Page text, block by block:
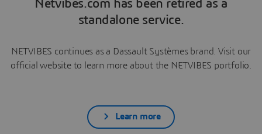
Netvibes.com has been retired as a
standalone service.
NETVIBES continues as a Dassault Systèmes brand. Visit our
official website to learn more about the NETVIBES portfolio.
Learn more